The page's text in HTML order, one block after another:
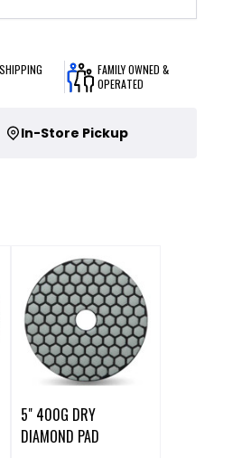
FAMILY OWNED &
OPERATED
In-Store Pickup
5" 400G DRY
DIAMOND PAD